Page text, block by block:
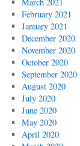
February 2021
January 2021
December 2020
November 2020
October 2020
September 2020
August 2020
July 2020
June 2020
May 2020
April 2020